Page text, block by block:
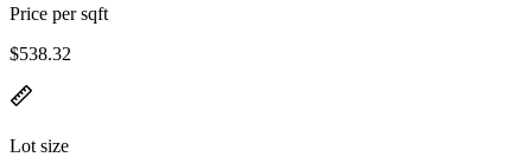
Price per sqft
$538.32
Lot size